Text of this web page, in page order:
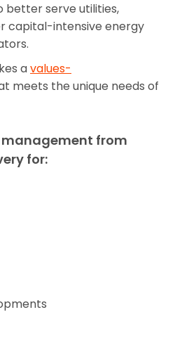
serve utilities,
capital-intensive energy
avalues-
meets the unique needs of
from
for: